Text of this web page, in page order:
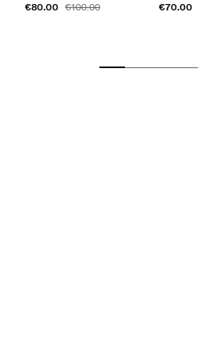
€80.00 €100.00 €70.00